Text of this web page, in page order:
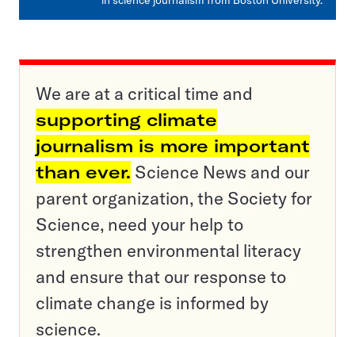
We are at a critical time and
supporting climate
journalism is more important
than ever. Science News and our
parent organization, the Society for
Science, need your help to
strengthen environmental literacy
and ensure that our response to
climate change is informed by
science.